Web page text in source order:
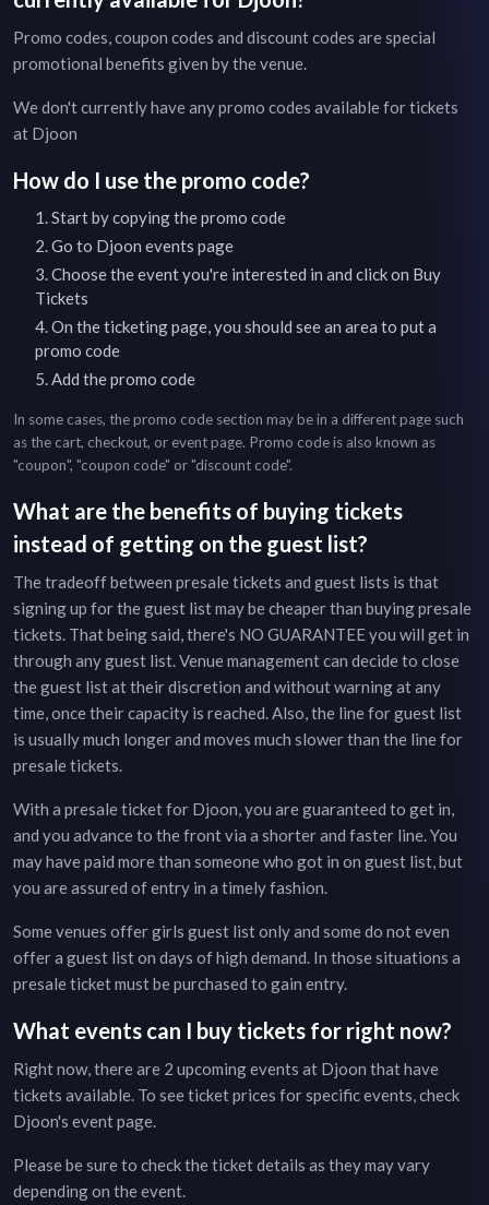
Promo codes, coupon codes and discount codes are special
promotional benefits given by the venue.
We don't currently have any promo codes available for tickets
at Djoon
How do I use the promo code?
Start by copying the promo code
Go to Djoon events page
Choose the event you're interested in and click on Buy
Tickets
On the ticketing page, you should see an area to put a
promo code
Add the promo code
In some cases, the promo code section may be in a different page such
as the cart, checkout, or event page. Promo code is also known as
"coupon", "coupon code" or "discount code".
What are the benefits of buying tickets
instead of getting on the guest list?
The tradeoff between presale tickets and guest lists is that
signing up for the guest list may be cheaper than buying presale
tickets. That being said, there's NO GUARANTEE you will get in
through any guest list. Venue management can decide to close
the guest list at their discretion and without warning at any
time, once their capacity is reached. Also, the line for guest list
is usually much longer and moves much slower than the line for
presale tickets.
With a presale ticket for Djoon, you are guaranteed to get in,
and you advance to the front via a shorter and faster line. You
may have paid more than someone who got in on guest list, but
you are assured of entry in a timely fashion.
Some venues offer girls guest list only and some do not even
offer a guest list on days of high demand. In those situations a
presale ticket must be purchased to gain entry.
What events can I buy tickets for right now?
Right now, there are 2 upcoming events at Djoon that have
tickets available. To see ticket prices for specific events, check
Djoon's event page.
Please be sure to check the ticket details as they may vary
depending on the event.